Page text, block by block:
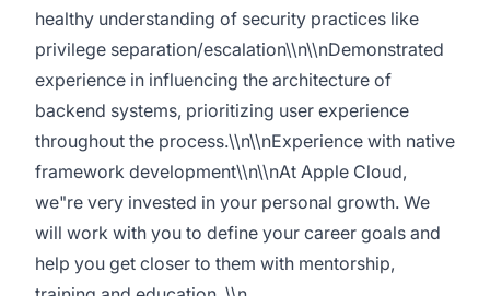
healthy understanding of security practices like
privilege separation/escalation\\n\\nDemonstrated
experience in influencing the architecture of
backend systems, prioritizing user experience
throughout the process.\\n\\nExperience with native
framework development\\n\\nAt Apple Cloud,
we"re very invested in your personal growth. We
will work with you to define your career goals and
help you get closer to them with mentorship,